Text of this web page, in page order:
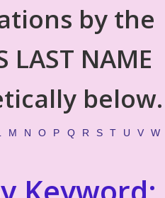
by the
LAST NAME
below.
M N O P Q R S T U V W